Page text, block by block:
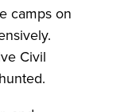
camps on
Civil